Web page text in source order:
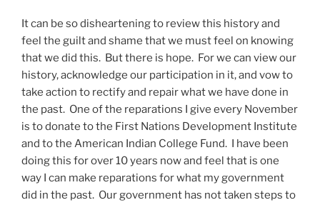
It can be so disheartening to review this history and
feel the guilt and shame that we must feel on knowing
that we did this. But there is hope. For we can view our
history, acknowledge our participation in it, and vow to
take action to rectify and repair what we have done in
the past. One of the reparations I give every November
is to donate to the First Nations Development Institute
and to the American Indian College Fund. I have been
doing this for over 10 years now and feel that is one
way I can make reparations for what my government
did in the past. Our government has not taken steps to